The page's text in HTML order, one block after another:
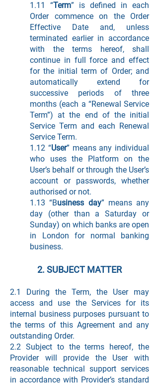
1.11 “Term” is defined in each
Order commence on the Order
Effective Date and, unless
terminated earlier in accordance
with the terms hereof, shall
continue in full force and effect
for the initial term of Order; and
automatically extend for
successive periods of three
months (each a “Renewal Service
Term”) at the end of the initial
Service Term and each Renewal
Service Term.
1.12 “User” means any individual
who uses the Platform on the
User’s behalf or through the User’s
account or passwords, whether
authorised or not.
1.13 “Business day” means any
day (other than a Saturday or
Sunday) on which banks are open
in London for normal banking
business.
2. SUBJECT MATTER
2.1 During the Term, the User may
access and use the Services for its
internal business purposes pursuant to
the terms of this Agreement and any
outstanding Order.
2.2 Subject to the terms hereof, the
Provider will provide the User with
reasonable technical support services
in accordance with Provider’s standard